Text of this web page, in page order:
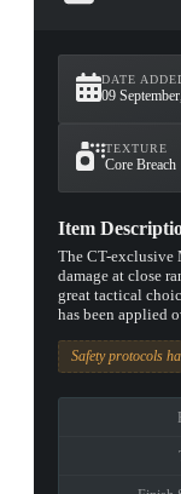
DATE
09
TEXTURE
Core Breach
Item
The CT-exclusive
damage at close
great tactical
has been applied
Safety protocols